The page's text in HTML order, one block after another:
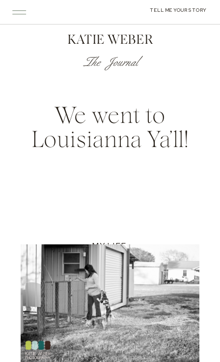
TELL ME YOUR STORY
KATIE WEBER
The Journal
We went to
Louisianna Ya’ll!
MY LIFE